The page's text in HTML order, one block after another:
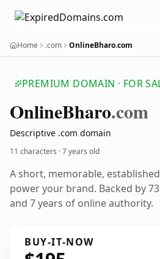
Home .com OnlineBharo.com
PREMIUM DOMAIN · FOR
OnlineBharo.com
Descriptive .com domain
11 characters ·7 years old
A short, memorable,
power your brand. Backed by
and 7 years of online authority.
BUY-IT-NOW